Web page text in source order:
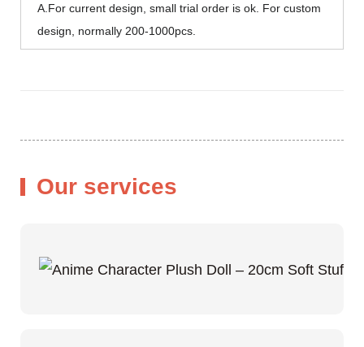
A.For current design, small trial order is ok. For custom
design, normally 200-1000pcs.
Our services